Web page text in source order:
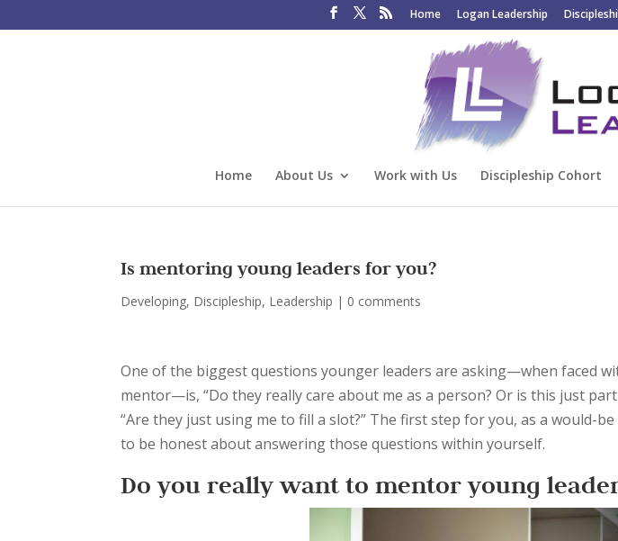
Home Logan Leadership
Home About Us Work with Us Discipleship Cohort
Is mentoring young leaders for you?
Developing, Discipleship, Leadership | 0 comments
One of the biggest questions younger leaders are asking—when faced
mentor—is, “Do they really care about me as a person? Or is this just
“Are they just using me to fill a slot?” The first step for you, as a would-
to be honest about answering those questions within yourself.
Do you really want to mentor young